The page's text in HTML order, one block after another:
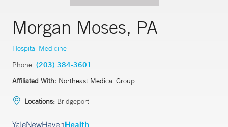
Morgan Moses, PA
Hospital Medicine
Phone: (203) 384-3601
Affiliated With: Northeast Medical Group
Locations: Bridgeport